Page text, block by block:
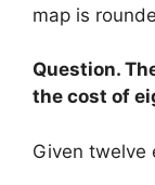
map is
Question.
the cost of
Given twelve